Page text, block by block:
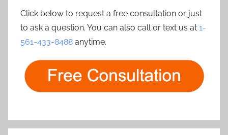
Click below to request a free consultation or just
to ask a question. You can also call or text us at 1-
561-433-8488 anytime.